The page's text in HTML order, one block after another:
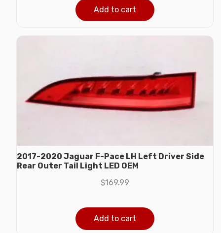
Add to cart
2017-2020 Jaguar F-Pace LH Left Driver Side
Rear Outer Tail Light LED OEM
$169.99
Add to cart